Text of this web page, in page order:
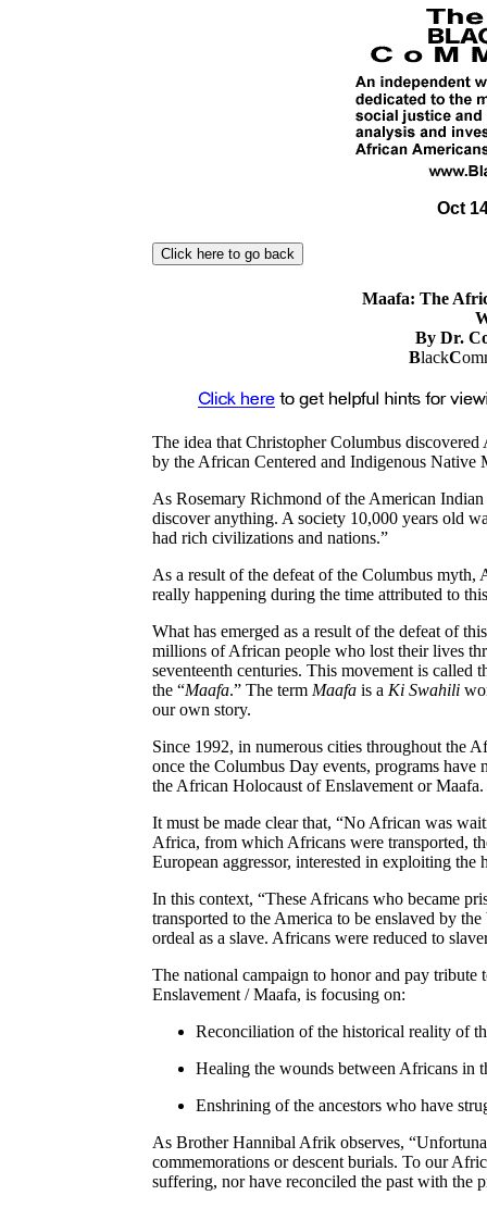
Oct
Maafa: The
By Dr.
BlackC
The idea that Christopher Columbus discovered
by the African Centered and Indigenous Native
As Rosemary Richmond of the American
discover anything. A society 10,000 years old
had rich civilizations and nations.”
As a result of the defeat of the Columbus myth,
really happening during the time attributed to
What has emerged as a result of the defeat of
millions of African people who lost their lives
seventeenth centuries. This movement is
the “Maafa.” The term Maafa is a Ki Swahili
our own story.
Since 1992, in numerous cities throughout the
once the Columbus Day events, programs have
the African Holocaust of Enslavement orMaafa.
It must be made clear that, “No African was
Africa, from which Africans were transported,
European aggressor, interested in exploiting the
In this context, “These Africans who became
transported to the America to be enslaved by
ordeal as a slave. Africans were reduced to
The national campaign to honor and pay
Enslavement /Maafa, is focusing on:
Reconciliation of the historical reality of
Healing the wounds between Africans in
Enshrining of the ancestors who have
As Brother Hannibal Afrik observes,
commemorations or descent burials. To our
suffering, nor have reconciled the past with the